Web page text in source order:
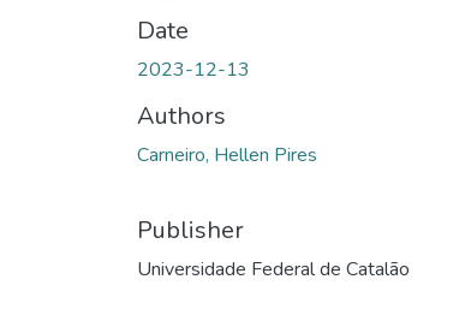
Date
2023-12-13
Authors
Carneiro, Hellen Pires
Publisher
Universidade Federal de Catalão